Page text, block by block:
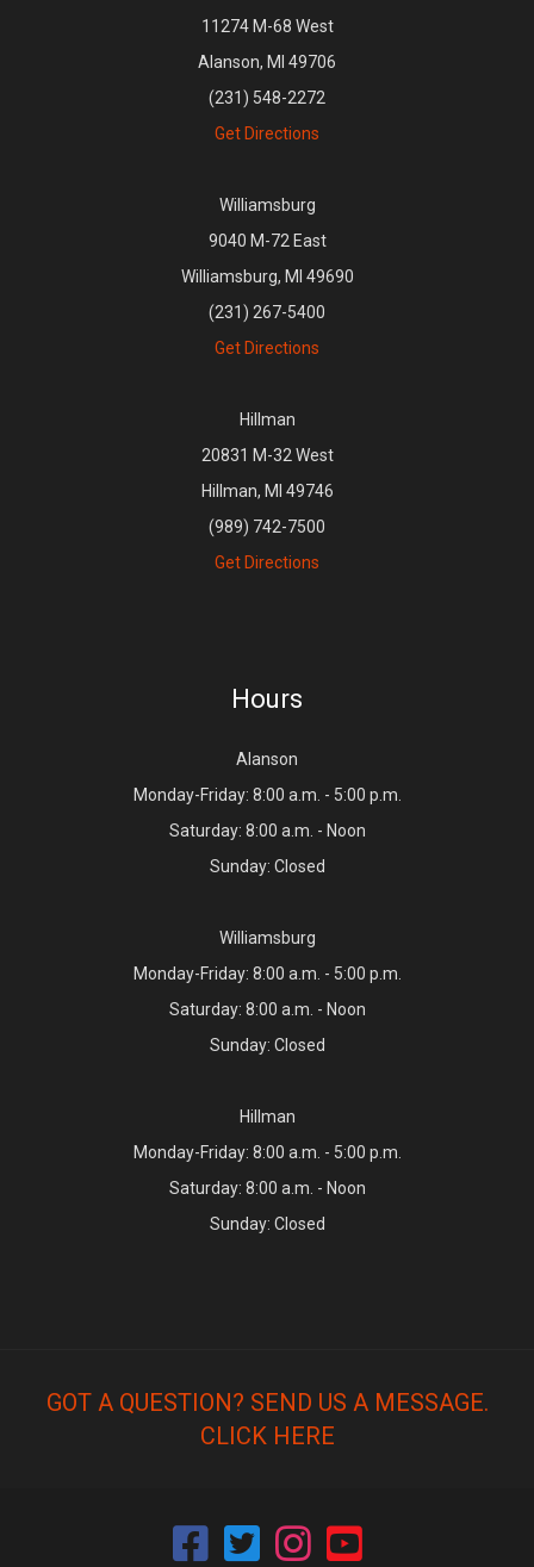
11274 M-68 West
Alanson, MI 49706
(231) 548-2272
Get Directions
Williamsburg
9040 M-72 East
Williamsburg, MI 49690
(231) 267-5400
Get Directions
Hillman
20831 M-32 West
Hillman, MI 49746
(989) 742-7500
Get Directions
Hours
Alanson
Monday-Friday: 8:00 a.m. - 5:00 p.m.
Saturday: 8:00 a.m. - Noon
Sunday: Closed
Williamsburg
Monday-Friday: 8:00 a.m. - 5:00 p.m.
Saturday: 8:00 a.m. - Noon
Sunday: Closed
Hillman
Monday-Friday: 8:00 a.m. - 5:00 p.m.
Saturday: 8:00 a.m. - Noon
Sunday: Closed
GOT A QUESTION? SEND US A MESSAGE.
CLICK HERE